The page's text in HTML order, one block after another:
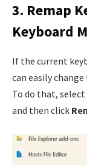
3. Remap
Keyboard
If the current
can easily
To do that, select
and then click